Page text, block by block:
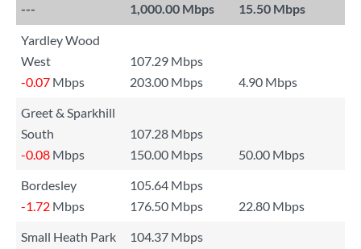
---
1,000.00 Mbps 15.50 Mbps
Yardley Wood
West
107.29 Mbps
-0.07 Mbps 203.00 Mbps
4.90 Mbps
Greet & Sparkhill
South
107.28 Mbps
-0.08 Mbps 150.00 Mbps
50.00 Mbps
Bordesley
105.64 Mbps
-1.72 Mbps 176.50 Mbps
22.80 Mbps
Small Heath Park
104.37 Mbps